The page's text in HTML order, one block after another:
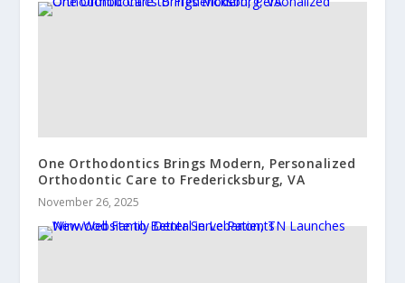
One Orthodontics Brings Modern, Personalized
Orthodontic Care to Fredericksburg, VA
November 26, 2025